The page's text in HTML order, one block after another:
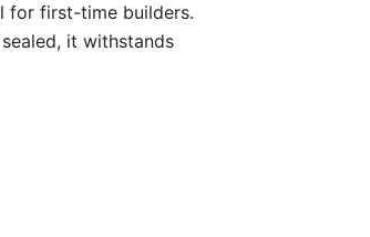
for first-time builders.
it withstands